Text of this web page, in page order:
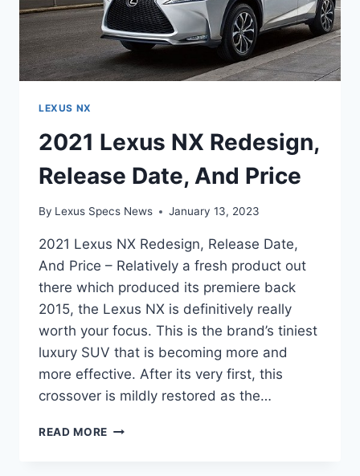
LEXUS NX
2021 Lexus NX Redesign,
Release Date, And Price
By Lexus Specs News January 13, 2023
2021 Lexus NX Redesign, Release Date,
And Price – Relatively a fresh product out
there which produced its premiere back
2015, the Lexus NX is definitively really
worth your focus. This is the brand’s tiniest
luxury SUV that is becoming more and
more effective. After its very first, this
crossover is mildly restored as the…
READ MORE 2021